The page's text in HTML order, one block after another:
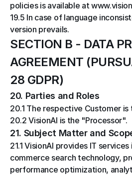
policies is available at
19.5 In case of language
version prevails.
SECTION B - DATA
AGREEMENT
28 GDPR)
20. Parties and Roles
20.1 The respective Customer
20.2 VisionAI is the "Processor".
21. Subject Matter and
21.1 VisionAI provides IT
commerce search technology,
performance optimization,